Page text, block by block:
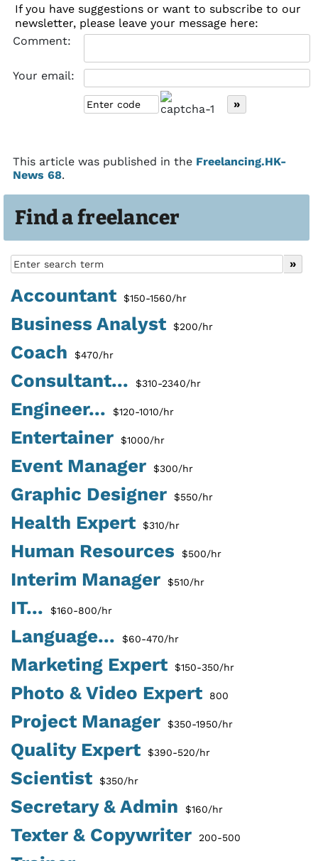
Find a freelancer
Accountant $150-1560/hr
Business Analyst $200/hr
Coach $470/hr
Consultant... $310-2340/hr
Engineer... $120-1010/hr
Entertainer $1000/hr
Event Manager $300/hr
Graphic Designer $550/hr
Health Expert $310/hr
Human Resources $500/hr
Interim Manager $510/hr
IT... $160-800/hr
Language... $60-470/hr
Marketing Expert $150-350/hr
Photo & Video Expert 800
Project Manager $350-1950/hr
Quality Expert $390-520/hr
Scientist $350/hr
Secretary & Admin $160/hr
Texter & Copywriter 200-500
If you have suggestions or want to subscribe to our
newsletter, please leave your message here:
Comment:
Your email:
This article was published in the Freelancing.HK-
News 68.